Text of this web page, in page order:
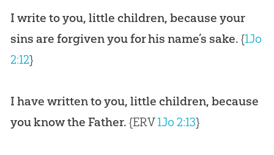
I write to you, little children, because your
sins are forgiven you for his name’s sake. {1Jo
2:12}
I have written to you, little children, because
you know the Father. {ERV1Jo 2:13}